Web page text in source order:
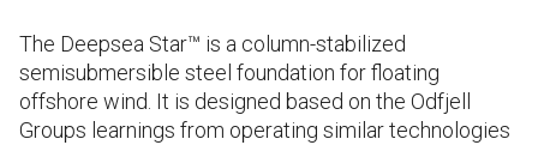
The Deepsea Star™ is a column-stabilized
semisubmersible steel foundation for floating
offshore wind. It is designed based on the Odfjell
Groups learnings from operating similar technologies